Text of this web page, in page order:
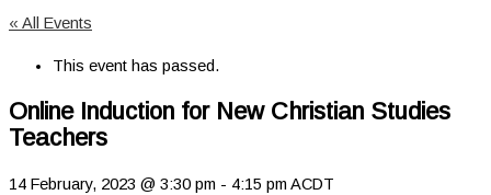
« All Events
This event has passed.
Online Induction for New Christian Studies
Teachers
14 February, 2023 @ 3:30 pm - 4:15 pm ACDT